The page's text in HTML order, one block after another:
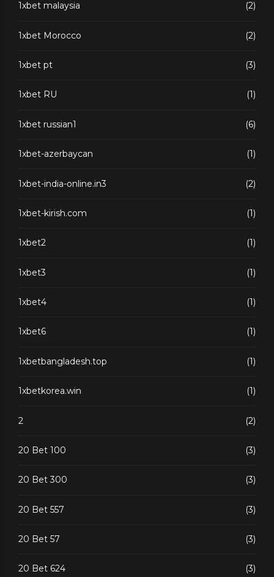
1xbet malaysia (2)
1xbet Morocco (2)
1xbet pt (3)
1xbet RU (1)
1xbet russian1 (6)
1xbet-azerbaycan (1)
1xbet-india-online.in3 (2)
1xbet-kirish.com (1)
1xbet2 (1)
1xbet3 (1)
1xbet4 (1)
1xbet6 (1)
1xbetbangladesh.top (1)
1xbetkorea.win (1)
2 (2)
20 Bet 100 (3)
20 Bet 300 (3)
20 Bet 557 (3)
20 Bet 57 (3)
20 Bet 624 (3)